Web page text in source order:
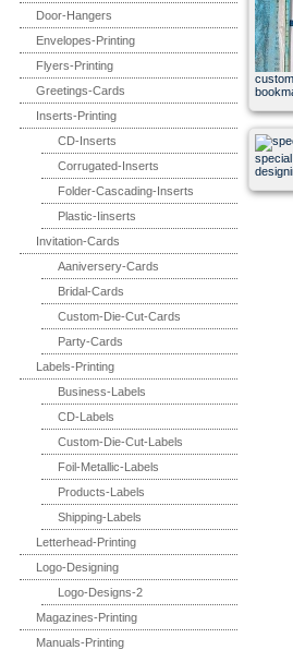
Door-Hangers
Envelopes-Printing
Flyers-Printing
Greetings-Cards
Inserts-Printing
CD-Inserts
Corrugated-Inserts
Folder-Cascading-Inserts
Plastic-Iinserts
Invitation-Cards
Aaniversery-Cards
Bridal-Cards
Custom-Die-Cut-Cards
Party-Cards
Labels-Printing
Business-Labels
CD-Labels
Custom-Die-Cut-Labels
Foil-Metallic-Labels
Products-Labels
Shipping-Labels
Letterhead-Printing
Logo-Designing
Logo-Designs-2
Magazines-Printing
Manuals-Printing